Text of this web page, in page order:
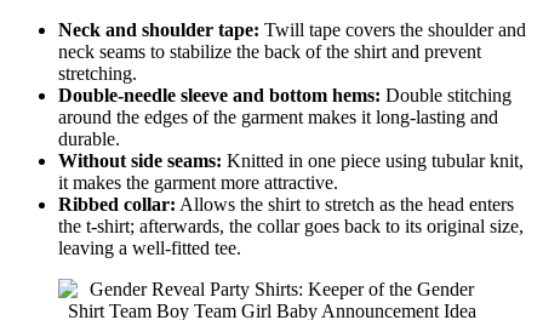
Neck and shoulder tape: Twill tape covers the shoulder and
neck seams to stabilize the back of the shirt and prevent
stretching.
Double-needle sleeve and bottom hems: Double stitching
around the edges of the garment makes it long-lasting and
durable.
Without side seams: Knitted in one piece using tubular knit,
it makes the garment more attractive.
Ribbed collar: Allows the shirt to stretch as the head enters
the t-shirt; afterwards, the collar goes back to its original size,
leaving a well-fitted tee.